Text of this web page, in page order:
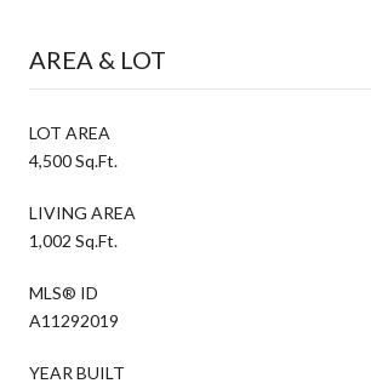
AREA & LOT
LOT AREA
4,500 Sq.Ft.
LIVING AREA
1,002 Sq.Ft.
MLS® ID
A11292019
YEAR BUILT